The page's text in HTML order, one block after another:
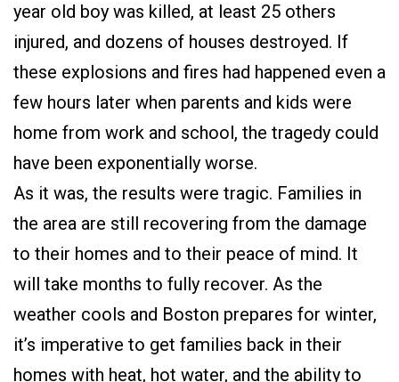
year old boy was killed, at least 25 others
injured, and dozens of houses destroyed. If
these explosions and fires had happened even a
few hours later when parents and kids were
home from work and school, the tragedy could
have been exponentially worse.
As it was, the results were tragic. Families in
the area are still recovering from the damage
to their homes and to their peace of mind. It
will take months to fully recover. As the
weather cools and Boston prepares for winter,
it’s imperative to get families back in their
homes with heat, hot water, and the ability to